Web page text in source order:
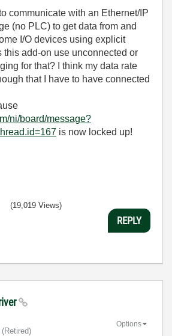
communicate with an Ethernet/IP
(no PLC) to get data from and
I/O devices using explicit
add-on use unconnected or
for that? I think my data rate
that I have to have connected
ni/board/message?
is now locked up!
(19,019 Views)
REPLY
(retired)
Options